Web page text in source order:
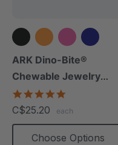
+8 more
ARK Dino-Bite®
Chewable Jewelry
Necklace
rating
C$25.20 each
Choose Options